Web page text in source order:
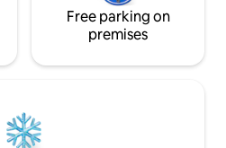
Free parking on
premises